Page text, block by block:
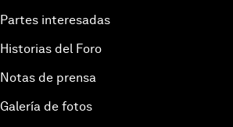
Partes interesadas
Historias del Foro
Notas de prensa
Galería de fotos